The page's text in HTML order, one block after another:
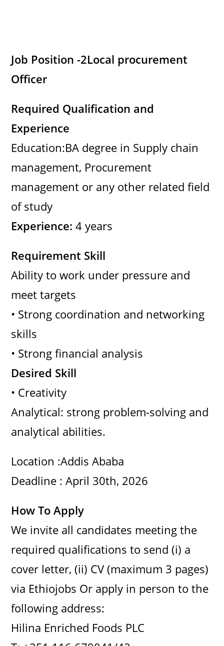
Job Position -2Local procurement
Officer
Required Qualification and
Experience
Education:BA degree in Supply chain
management, Procurement
management or any other related field
of study
Experience: 4 years
Requirement Skill
Ability to work under pressure and
meet targets
• Strong coordination and networking
skills
• Strong financial analysis
Desired Skill
• Creativity
Analytical: strong problem-solving and
analytical abilities.
Location :Addis Ababa
Deadline : April 30th, 2026
How To Apply
We invite all candidates meeting the
required qualifications to send (i) a
cover letter, (ii) CV (maximum 3 pages)
via Ethiojobs Or apply in person to the
following address:
Hilina Enriched Foods PLC